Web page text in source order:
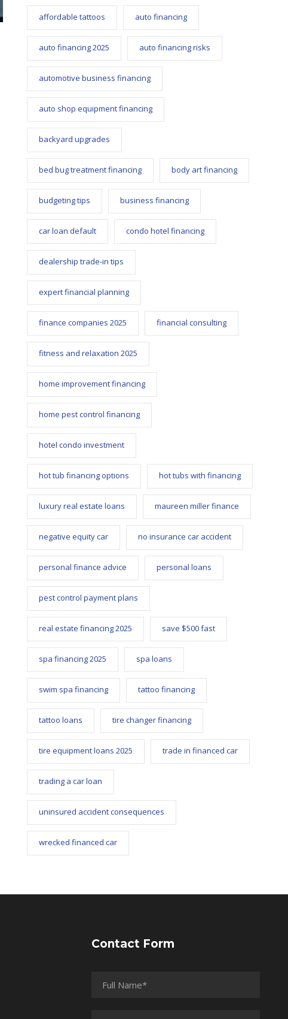
affordable tattoos auto financing
auto financing 2025 auto financing risks
automotive business financing
auto shop equipment financing
backyard upgrades
bed bug treatment financing body art financing
budgeting tips business financing
car loan default condo hotel financing
dealership trade-in tips
expert financial planning
finance companies 2025 financial consulting
fitness and relaxation 2025
home improvement financing
home pest control financing
hotel condo investment
hot tub financing options hot tubs with financing
luxury real estate loans maureen miller finance
negative equity car no insurance car accident
personal finance advice personal loans
pest control payment plans
real estate financing 2025 save $500 fast
spa financing 2025 spa loans
swim spa financing tattoo financing
tattoo loans tire changer financing
tire equipment loans 2025 trade in financed car
trading a car loan
uninsured accident consequences
wrecked financed car
Contact Form